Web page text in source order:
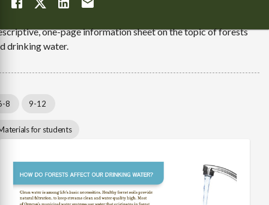
one-page information sheet on the topic of forests
drinking water.
8 9-12
for students